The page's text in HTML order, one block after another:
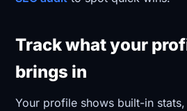
Track what your
brings in
Your profile shows built-in